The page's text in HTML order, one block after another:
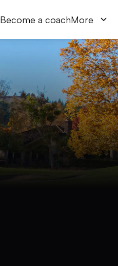
Become a coachMore